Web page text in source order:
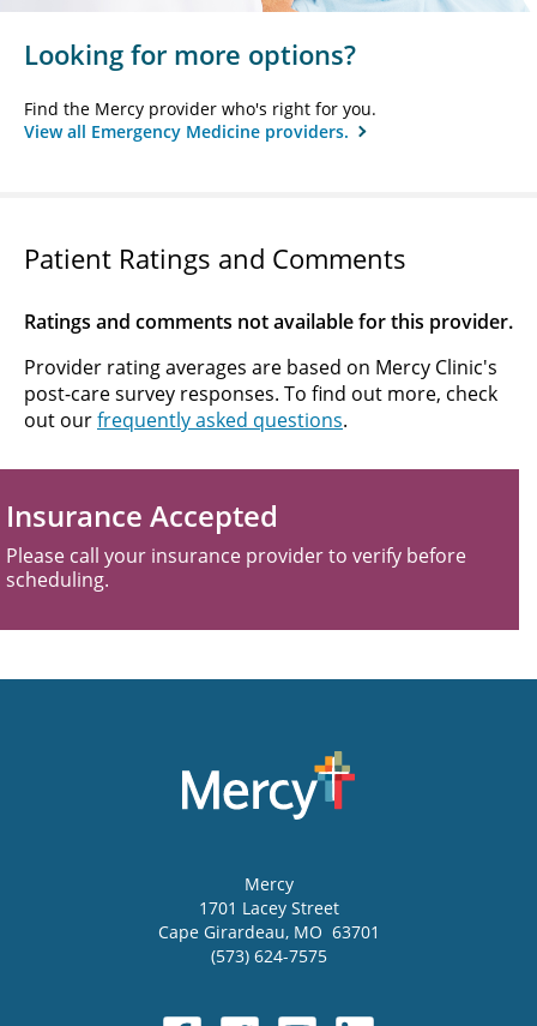
Looking for more options?
Find the Mercy provider who's right for you.
View all Emergency Medicine providers.
Patient Ratings and Comments
Ratings and comments not available for this provider.
Provider rating averages are based on Mercy Clinic's
post-care survey responses. To find out more, check
out ourfrequently asked questions.
Insurance Accepted
Please call your insurance provider to verify before
scheduling.
Mercy
1701 Lacey Street
Cape Girardeau, MO 63701
(573) 624-7575